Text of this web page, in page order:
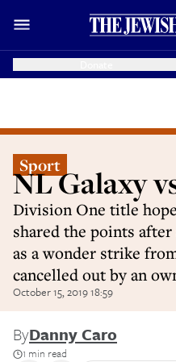
Sport
NL Galaxy
Division One title
shared the points after
as a wonder strike
cancelled out by an
October 15, 2019 18:59
ByDanny Caro
1 min read